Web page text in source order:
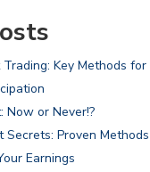
Key Methods
Now or Never!?
Secrets: Proven
Earnings